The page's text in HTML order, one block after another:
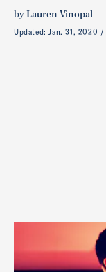
byLauren Vinopal
Updated:Jan. 31, 2020